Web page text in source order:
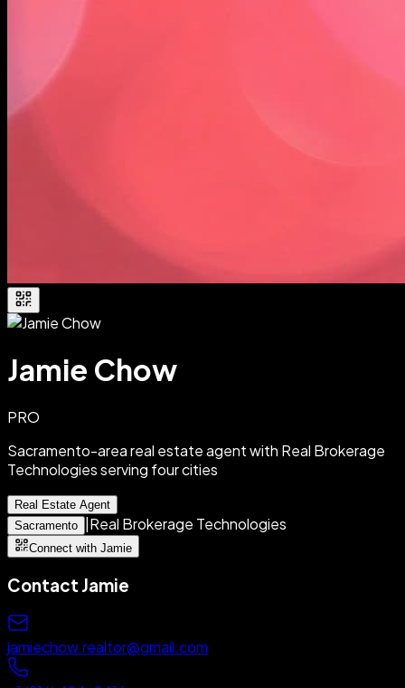
Jamie Chow
PRO
Sacramento-area real estate agent with Real Brokerage
Technologies serving four cities
Real Estate Agent
Sacramento
Real Brokerage Technologies
Connect with Jamie
Contact Jamie
jamiechow.realtor@gmail.com